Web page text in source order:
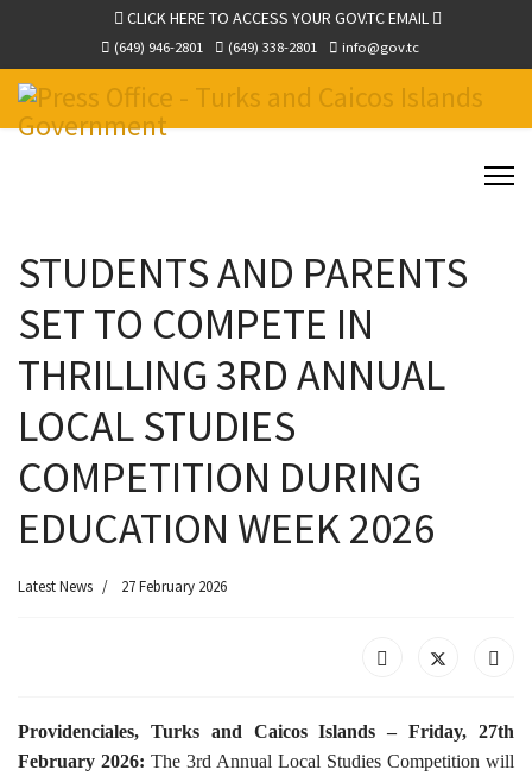
CLICK HERE TO ACCESS YOUR GOV.TC EMAIL
(649) 946-2801 (649) 338-2801 info@gov.tc
STUDENTS AND PARENTS
SET TO COMPETE IN
THRILLING 3RD ANNUAL
LOCAL STUDIES
COMPETITION DURING
EDUCATION WEEK 2026
Latest News 27 February 2026
Providenciales, Turks and Caicos Islands – Friday, 27th
February 2026: The 3rd Annual Local Studies Competition will